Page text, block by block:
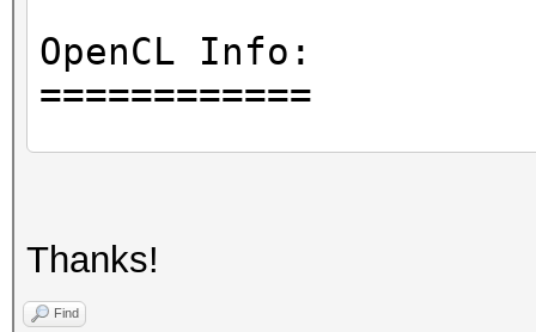
OpenCL Info:
============
Name....: Intel(R)
Version.: OpenCL
Thanks!
Find